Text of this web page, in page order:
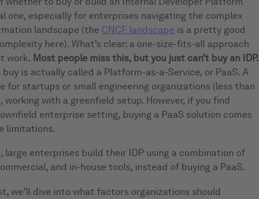
one, especially for enterprises navigating the complex
landscape (the CNCF landscape is a pretty good
here). What’s clear: a one-size-fits-all approach
work. Most people miss this, but you just can’t buy an IDP.
buy is actually called a Platform-as-a-Service, or PaaS. A
for startups or small engineering organizations (less than
working with a greenfield setup. However, if you find
enterprise setting, buying a PaaS solution comes
limitations.
large enterprises build their IDP using a combination of
and in-house tools, instead of buying a PaaS.
we’ll dive into what factors organizations should